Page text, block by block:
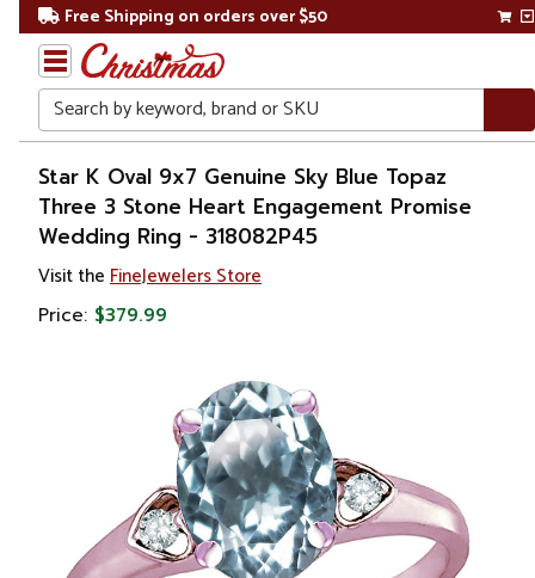
Free Shipping on orders over $50
Search
Home
Gift
Shop
Accessories
Star K Oval 9x7 Genuine Sky Blue Topaz
Three 3 Stone Heart Engagement Promise
Wedding Ring - 318082P45
Visit the FineJewelers Store
Price: $379.99